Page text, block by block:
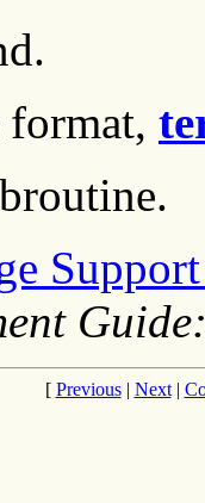
[ Previous| Next|